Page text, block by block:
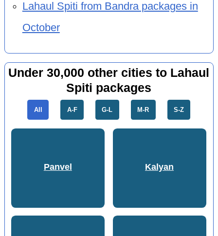
Lahaul Spiti from Bandra packages in
October
Under 30,000 other cities to Lahaul
Spiti packages
All A-F G-L M-R S-Z
Panvel Kalyan